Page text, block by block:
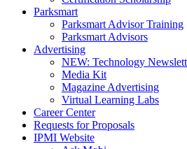
Parksmart
Parksmart Advisor Training
Parksmart Advisors
Advertising
NEW: Technology
Media Kit
Magazine Advertising
Virtual Learning Labs
Career Center
Requests for Proposals
IPMI Website